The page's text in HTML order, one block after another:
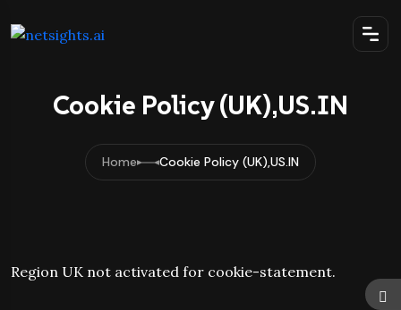
Cookie Policy (UK),US.IN
Home Cookie Policy (UK),US.IN
Region UK not activated for cookie-statement.